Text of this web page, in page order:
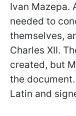
Ivan Mazepa.
needed to
themselves,
Charles XII.
created, but
the
Latin and